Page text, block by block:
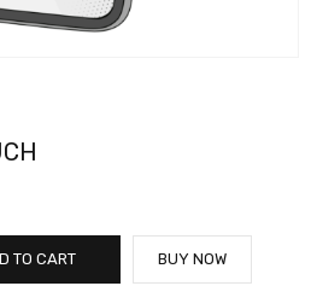
TO CART BUY NOW